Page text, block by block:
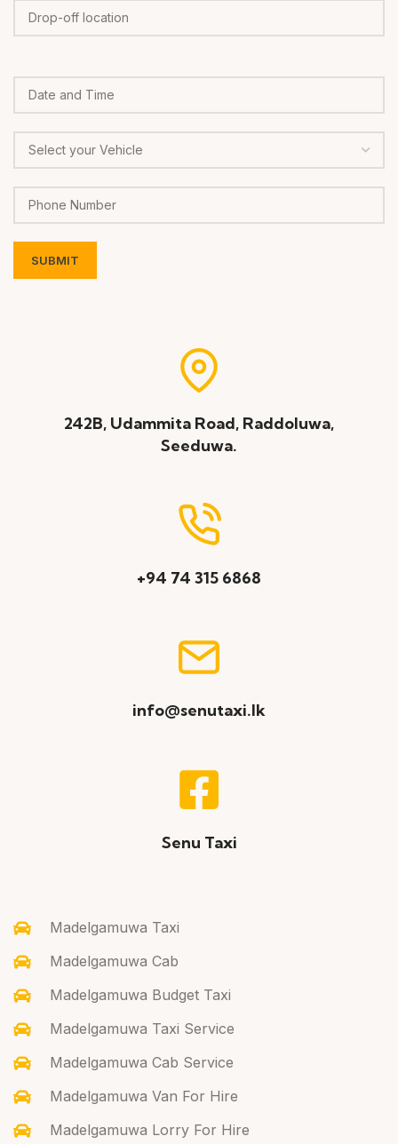
242B, Udammita Road, Raddoluwa,
Seeduwa.
+94 74 315 6868
info@senutaxi.lk
Senu Taxi
Madelgamuwa Taxi
Madelgamuwa Cab
Madelgamuwa Budget Taxi
Madelgamuwa Taxi Service
Madelgamuwa Cab Service
Madelgamuwa Van For Hire
Madelgamuwa Lorry For Hire